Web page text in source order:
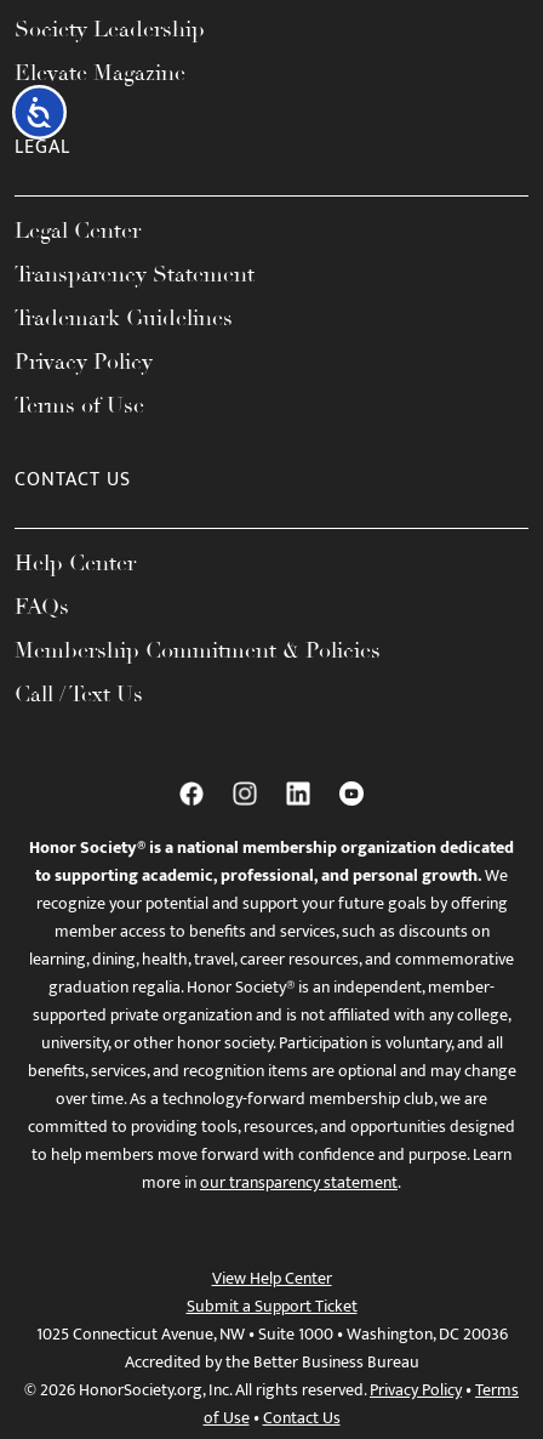
Accessibility
Society Leadership
Elevate Magazine
LEGAL
Legal Center
Transparency Statement
Trademark Guidelines
Privacy Policy
Terms of Use
CONTACT US
Help Center
FAQs
Membership Commitment & Policies
Call / Text Us
Honor Society® is a national membership organization dedicated
to supporting academic, professional, and personal growth.We
recognize your potential and support your future goals by offering
member access to benefits and services, such as discounts on
learning, dining, health, travel, career resources, and commemorative
graduation regalia. Honor Society® is an independent, member-
supported private organization and is not affiliated with any college,
university, or other honor society. Participation is voluntary, and all
benefits, services, and recognition items are optional and may change
over time. As a technology-forward membership club, we are
committed to providing tools, resources, and opportunities designed
to help members move forward with confidence and purpose. Learn
more inour transparency statement.
View Help Center
Submit a Support Ticket
1025 Connecticut Avenue, NW • Suite 1000 • Washington, DC 20036
Accredited by the Better Business Bureau
© 2026 HonorSociety.org, Inc. All rights reserved.Privacy Policy•Terms
of Use•Contact Us